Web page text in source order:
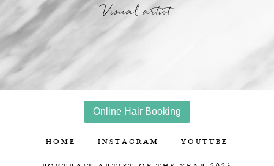
Visual artist
Online Hair Booking
HOME INSTAGRAM YOUTUBE